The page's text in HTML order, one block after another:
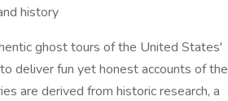
history
ghost tours of the United States'
deliver fun yet honest accounts of the
are derived from historic research, a